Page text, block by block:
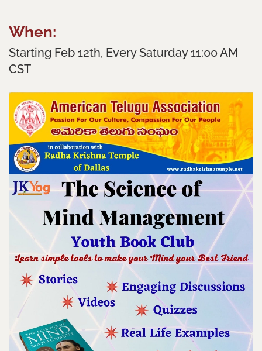
When:
Starting Feb 12th, Every Saturday 11:00 AM
CST
Where:
Online on Zoom
Learn the essence of devotion with easily
applicable nuggets!
FREE Registration!!
Register Now